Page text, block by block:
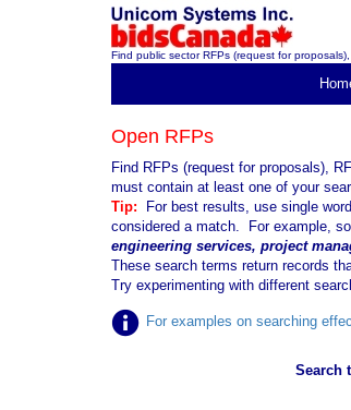
Find public sector RFPs (request for
Open RFPs
Find RFPs (request for proposals),
must contain at least one of your
Tip:
For best results, use single
considered a match. For example,
engineering services, project
These search terms return records
Try experimenting with different
For examples on searching
Search